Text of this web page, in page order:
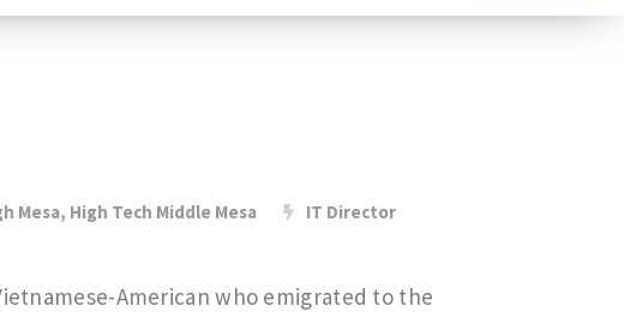
Mesa, High Tech Middle Mesa IT Director
American who emigrated to the